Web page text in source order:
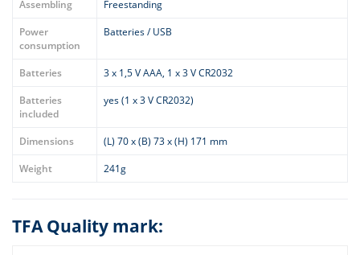
Assembling
Freestanding
Power
consumption
Batteries / USB
Batteries
3 x 1,5 V AAA, 1 x 3 V CR2032
Batteries
included
yes (1 x 3 V CR2032)
Dimensions
(L) 70 x (B) 73 x (H) 171 mm
Weight
241g
TFA Quality mark: